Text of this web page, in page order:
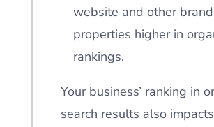
website and other brand
properties higher in
rankings.
Your business’ ranking in
search results also